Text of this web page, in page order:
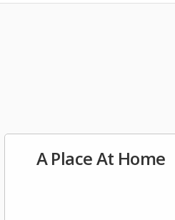
A Place At Home